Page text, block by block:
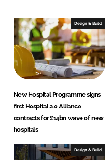
e
a
h
o
e
Design & Build
New Hospital Programme signs
first Hospital 2.0 Alliance
contracts for £14bn wave of new
hospitals
Design & Build